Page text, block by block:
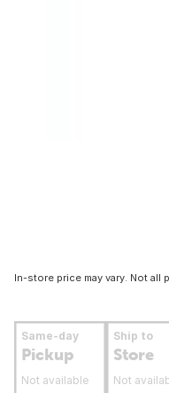
In-store price may vary. Not all
Same-day
Pickup
Not available
Ship to
Store
Not